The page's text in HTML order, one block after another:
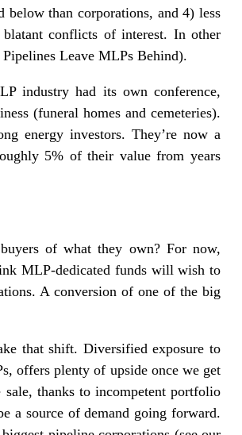
than corporations, and 4) less
conflicts of interest. In other
Pipelines Leave MLPs Behind).
industry had its own conference,
(funeral homes and cemeteries).
energy investors. They’re now a
5% of their value from years
of what they own? For now,
MLP-dedicated funds will wish to
A conversion of one of the big
that shift. Diversified exposure to
offers plenty of upside once we get
thanks to incompetent portfolio
a source of demand going forward.